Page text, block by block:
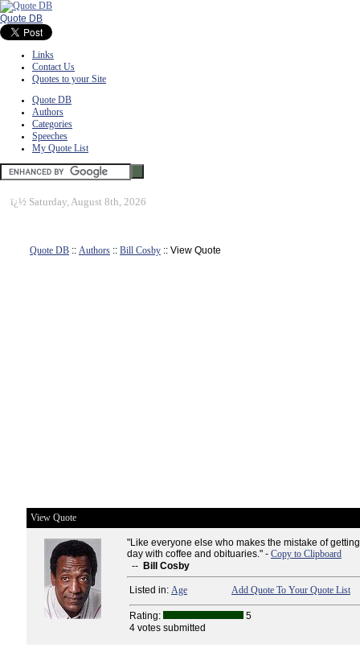
Quote DB
Links
Contact Us
Quotes to your Site
Quote DB
Authors
Categories
Speeches
My Quote List
ï¿½ Saturday, August 8th, 2026
Quote DB :: Authors :: Bill Cosby :: View Quote
View Quote
"Like everyone else who makes the mistake of
day with coffee and obituaries." - Copy to Clipboard
-- Bill Cosby
Listed in: Age Add Quote To Your Quote List
Rating:
5
4 votes submitted